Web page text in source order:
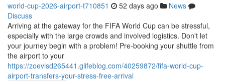
world-cup-2026-airport-t710851 52 days ago
News
Discuss
Arriving at the gateway for the FIFA World Cup can be stressful,
especially with the large crowds and involved logistics. Don't let
your journey begin with a problem! Pre-booking your shuttle from
the airport to your
https://zoevlsd265441.glifeblog.com/40259872/fifa-world-cup-
airport-transfers-your-stress-free-arrival